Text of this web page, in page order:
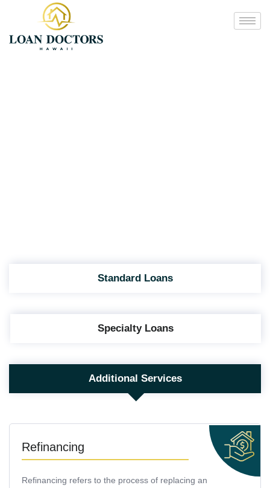
Standard Loans
Specialty Loans
Additional Services
Refinancing
Refinancing refers to the process of replacing an